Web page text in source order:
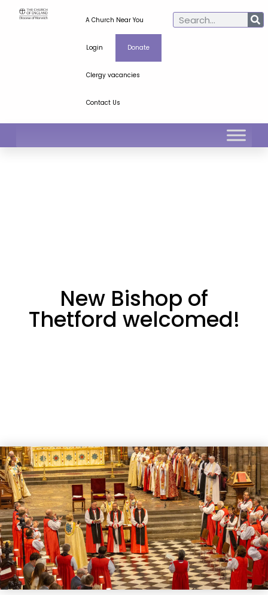
A Church Near You
Login Donate
Clergy vacancies
Contact Us
New Bishop of
Thetford welcomed!